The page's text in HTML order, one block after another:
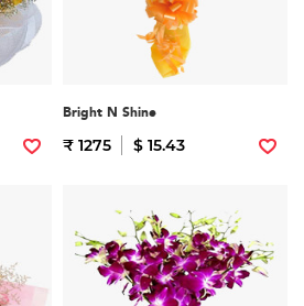
Bright N Shine
₹ 1275 $ 15.43